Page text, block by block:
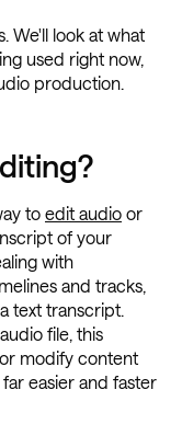
We'll look at what
used right now,
production.
to edit audio or
of your
with
and tracks,
text transcript.
file, this
modify content
easier and faster